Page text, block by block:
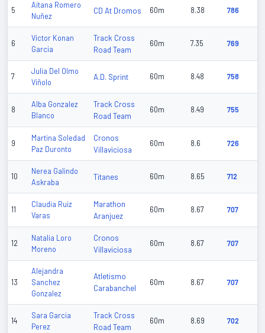
5
Aitana Romero
Nuñez
CD At Dromos 60m 8.38 786
6
Victor Konan
Garcia
Track Cross
Road Team
60m 7.35 769
7
Julia Del Olmo
Viñolo
A.D. Sprint 60m 8.48 758
8
Alba Gonzalez
Blanco
Track Cross
Road Team
60m 8.49 755
9
Martina Soledad
Paz Duronto
Cronos
Villaviciosa
60m 8.6 726
10
Nerea Galindo
Askraba
Titanes 60m 8.65 712
11
Claudia Ruiz
Varas
Marathon
Aranjuez
60m 8.67 707
12
Natalia Loro
Moreno
Cronos
Villaviciosa
60m 8.67 707
13
Alejandra
Sanchez
Gonzalez
Atletismo
Carabanchel
60m 8.67 707
14
Sara Garcia
Perez
Track Cross
Road Team
60m 8.69 702